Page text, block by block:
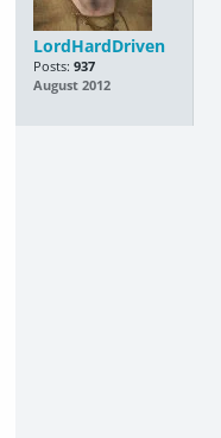
LordHardDriven
Posts: 937
August 2012